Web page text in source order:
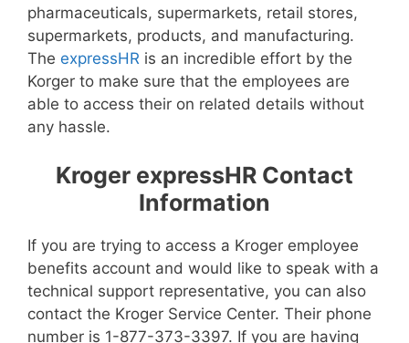
pharmaceuticals, supermarkets, retail stores,
supermarkets, products, and manufacturing.
The expressHR is an incredible effort by the
Korger to make sure that the employees are
able to access their on related details without
any hassle.
Kroger expressHR Contact
Information
If you are trying to access a Kroger employee
benefits account and would like to speak with a
technical support representative, you can also
contact the Kroger Service Center. Their phone
number is 1-877-373-3397. If you are having